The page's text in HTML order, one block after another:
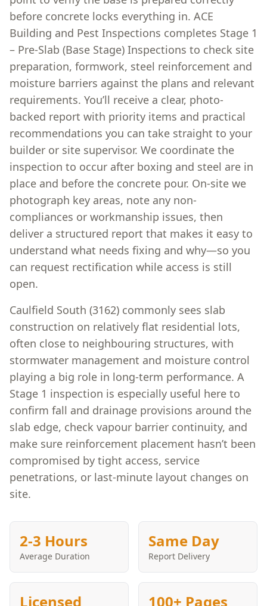
before concrete locks everything in. ACE
Building and Pest Inspections completes Stage 1
– Pre-Slab (Base Stage) Inspections to check site
preparation, formwork, steel reinforcement and
moisture barriers against the plans and relevant
requirements. You’ll receive a clear, photo-
backed report with priority items and practical
recommendations you can take straight to your
builder or site supervisor. We coordinate the
inspection to occur after boxing and steel are in
place and before the concrete pour. On-site we
photograph key areas, note any non-
compliances or workmanship issues, then
deliver a structured report that makes it easy to
understand what needs fixing and why—so you
can request rectification while access is still
open.
Caulfield South (3162) commonly sees slab
construction on relatively flat residential lots,
often close to neighbouring structures, with
stormwater management and moisture control
playing a big role in long-term performance. A
Stage 1 inspection is especially useful here to
confirm fall and drainage provisions around the
slab edge, check vapour barrier continuity, and
make sure reinforcement placement hasn’t been
compromised by tight access, service
penetrations, or last-minute layout changes on
site.
2-3 Hours
Average Duration
Same Day
Report Delivery
Licensed 100+ Pages